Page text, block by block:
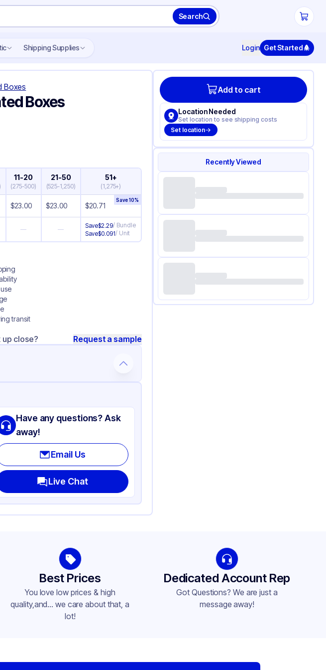
Search
Shipping Supplies Login Get Started
Boxes
Boxes
)
11-20
(275-500)
21-50
(525-1,250)
51+
(1,275+)
$23.00 $23.00 $20.71
Save10%
— — Save$2.29/ Bundle
Save$0.091/ Unit
transit
up close? Request a sample
Have any questions? Ask
away!
Email Us
Live Chat
Add to cart
Location Needed
Set location to see shipping costs
Set location
Recently Viewed
Best Prices
You love low prices & high
quality,and... we care about that, a
lot!
Dedicated Account Rep
Got Questions? We are just a
message away!